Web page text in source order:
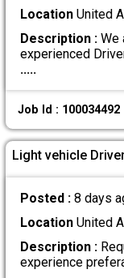
LocationUnited
Description :We
experienced
.....
Job Id : 100034492
Light vehicle
Posted : 8 days
LocationUnited
Description :
experience